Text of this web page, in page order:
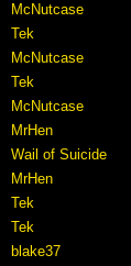
McNutcase
Tek
McNutcase
Tek
McNutcase
MrHen
Wail of Suicide
MrHen
Tek
Tek
blake37